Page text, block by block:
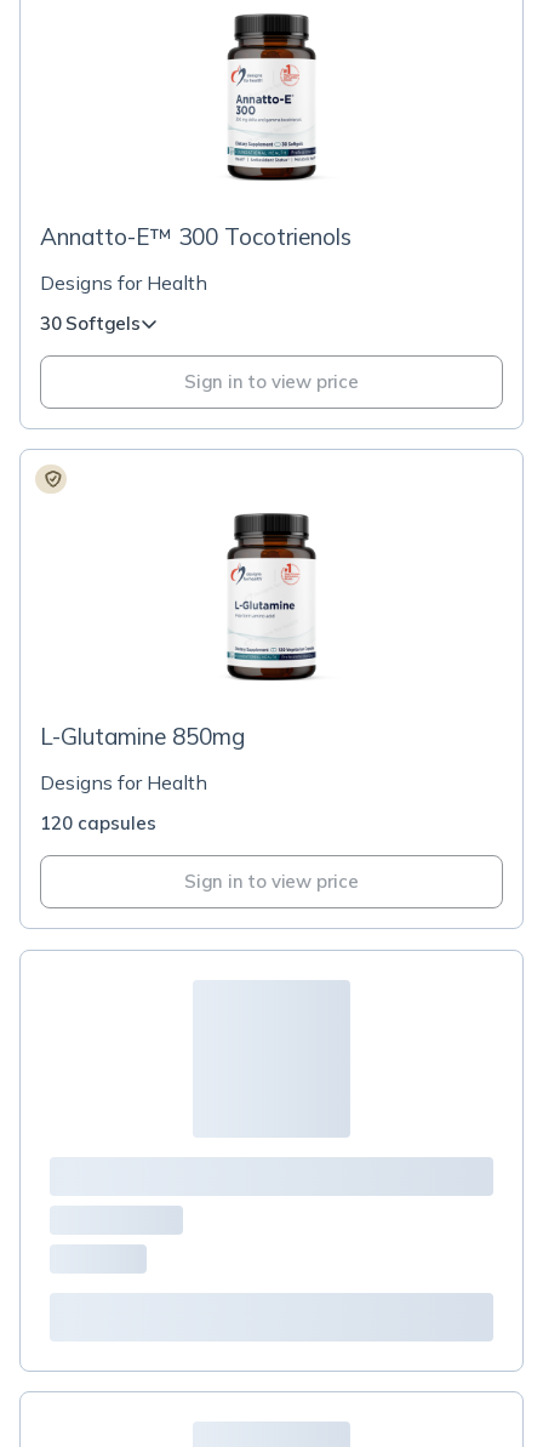
Annatto-E™ 300 Tocotrienols
Designs for Health
30 Softgels
Sign in to view price
L-Glutamine 850mg
Designs for Health
120 capsules
Sign in to view price